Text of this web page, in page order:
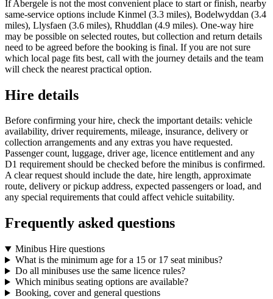
If Abergele is not the most convenient place to start or finish, nearby
same-service options include Kinmel (3.3 miles), Bodelwyddan (3.4
miles), Llysfaen (3.6 miles), Rhuddlan (4.9 miles). One-way hire
may be possible on selected routes, but collection and return details
need to be agreed before the booking is final. If you are not sure
which local page fits best, call with the journey details and the team
will check the nearest practical option.
Hire details
Before confirming your hire, check the important details: vehicle
availability, driver requirements, mileage, insurance, delivery or
collection arrangements and any extras you have requested.
Passenger count, luggage, driver age, licence entitlement and any
D1 requirement should be checked before the minibus is confirmed.
A clear request should include the date, hire length, approximate
route, delivery or pickup address, expected passengers or load, and
any special requirements that could affect vehicle suitability.
Frequently asked questions
Minibus Hire questions
What is the minimum age for a 15 or 17 seat minibus?
Do all minibuses use the same licence rules?
Which minibus seating options are available?
Booking, cover and general questions